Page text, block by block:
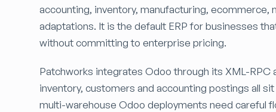
accounting, inventory, manufacturing, ecommerce,
adaptations. It is the default ERP for businesses
without committing to enterprise pricing.
Patchworks integrates Odoo through its XML-RPC
inventory, customers and accounting postings all
multi-warehouse Odoo deployments need careful